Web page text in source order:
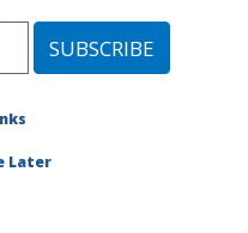
at this
Later